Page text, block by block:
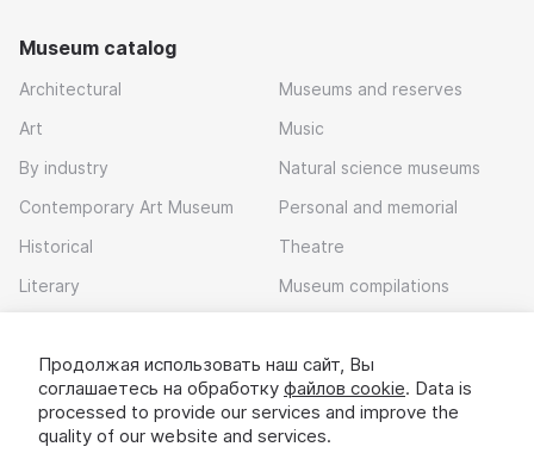
Museum catalog
Architectural
Art
By industry
Contemporary Art Museum
Historical
Literary
Museums and reserves
Music
Natural science museums
Personal and memorial
Theatre
Museum compilations
Download app
Продолжая использовать наш сайт, Вы
соглашаетесь на обработку файлов cookie. Data is
processed to provide our services and improve the
quality of our website and services.